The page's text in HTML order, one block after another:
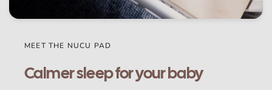
MEET THE NUCU PAD
Calmer sleep for your baby